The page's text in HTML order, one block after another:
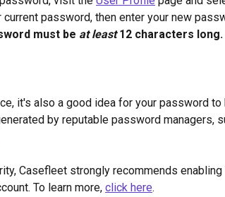
current password, then enter your new
must be at least 12 characters long.
it's also a good idea for your password
by reputable password managers,
Casefleet strongly recommends
To learn more, click here.